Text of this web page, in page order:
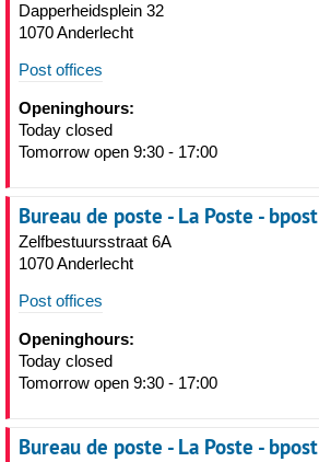
Dapperheidsplein 32
1070 Anderlecht
Post offices
Openinghours:
Today closed
Tomorrow open 9:30 - 17:00
Bureau de poste - La Poste - bpost
Zelfbestuursstraat 6A
1070 Anderlecht
Post offices
Openinghours:
Today closed
Tomorrow open 9:30 - 17:00
Bureau de poste - La Poste - bpost